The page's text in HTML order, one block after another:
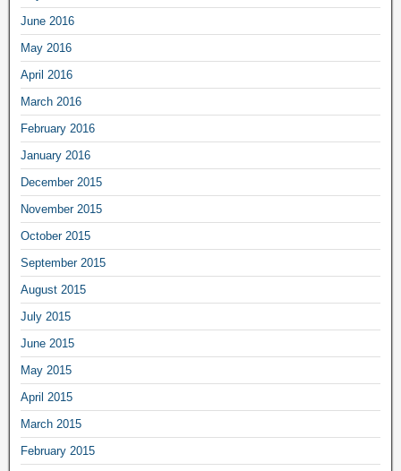
June 2016
May 2016
April 2016
March 2016
February 2016
January 2016
December 2015
November 2015
October 2015
September 2015
August 2015
July 2015
June 2015
May 2015
April 2015
March 2015
February 2015